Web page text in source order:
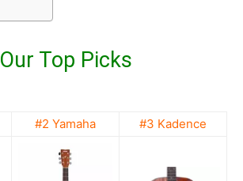
Our Top Picks
#2 Yamaha #3 Kadence